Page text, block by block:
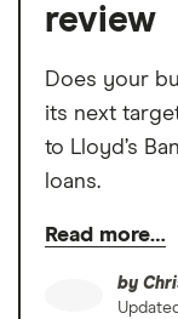
review
Does your
its next
to Lloyd’s
loans.
Read more…
by